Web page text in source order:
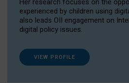
Her research focuses on the
experienced by children using
also leads OII engagement on
digital policy issues.
VIEW PROFILE